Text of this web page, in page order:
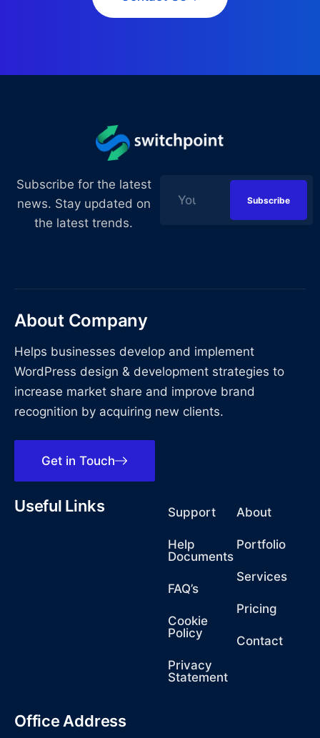
Subscribe for the latest
news. Stay updated on
the latest trends.
About Company
Helps businesses develop and implement
WordPress design & development strategies to
increase market share and improve brand
recognition by acquiring new clients.
Get in Touch
Useful Links Support
Help
Documents
FAQ’s
Cookie
Policy
Privacy
Statement
About
Portfolio
Services
Pricing
Contact
Office Address